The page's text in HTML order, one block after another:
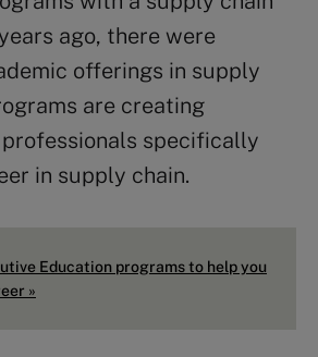
ago, there were
offerings in supply
are creating
specifically
in supply chain.
Education programs to help you
»